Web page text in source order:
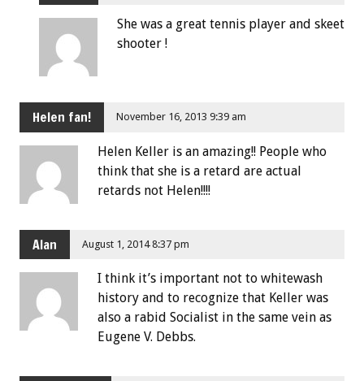
She was a great tennis player and skeet
shooter !
Helen fan! November 16, 2013 9:39 am
Helen Keller is an amazing!! People who
think that she is a retard are actual
retards not Helen!!!!
Alan August 1, 2014 8:37 pm
I think it’s important not to whitewash
history and to recognize that Keller was
also a rabid Socialist in the same vein as
Eugene V. Debbs.